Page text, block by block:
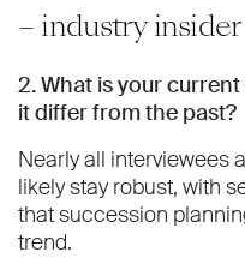
– industry insider
2. What is your
it differ from the past?
Nearly all interviewees
likely stay robust, with
that succession
trend.